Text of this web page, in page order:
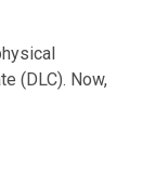
(DLC). Now,